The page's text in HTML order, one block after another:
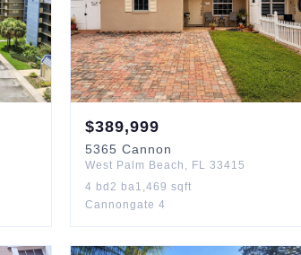
$389,999
5365 Cannon
West Palm Beach , FL 33415
4 bd2 ba1,469 sqft
Cannongate 4